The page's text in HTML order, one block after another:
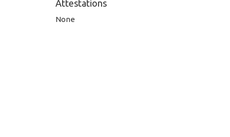
Attestations
None